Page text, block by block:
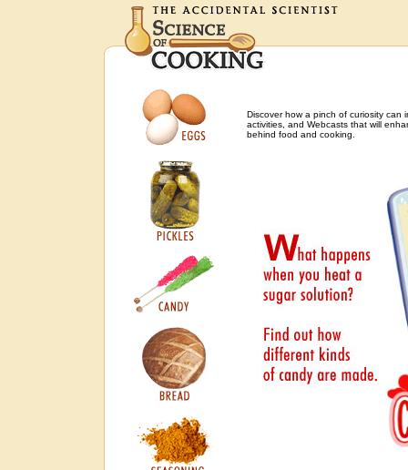
Discover how a pinch of curiosity can
activities, and Webcasts that will
behind food and cooking.